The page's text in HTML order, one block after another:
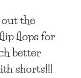
the
flops for
better
shorts!!!